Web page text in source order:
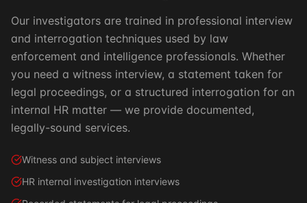
Our investigators are trained in professional interview
and interrogation techniques used by law
enforcement and intelligence professionals. Whether
you need a witness interview, a statement taken for
legal proceedings, or a structured interrogation for an
internal HR matter — we provide documented,
legally-sound services.
Witness and subject interviews
HR internal investigation interviews